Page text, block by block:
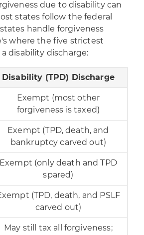
due to disability can
states follow the federal
handle forgiveness
where the five strictest
disability discharge:
Disability (TPD) Discharge
Exempt (most other
forgiveness is taxed)
Exempt (TPD, death, and
bankruptcy carved out)
Exempt (only death and TPD
spared)
(TPD, death, and PSLF
carved out)
May still tax all forgiveness;